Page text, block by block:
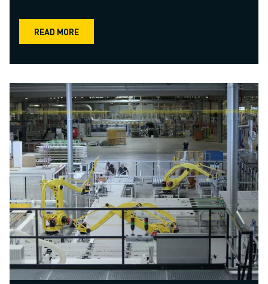
READ MORE